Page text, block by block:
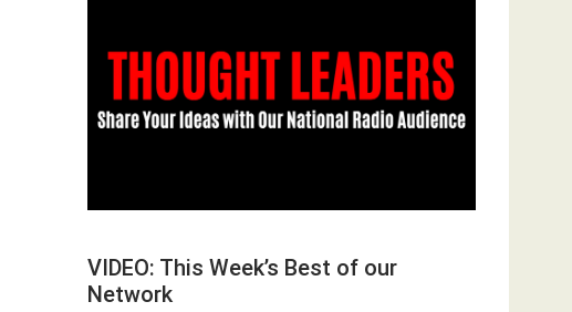
VIDEO: This Week’s Best of our
Network